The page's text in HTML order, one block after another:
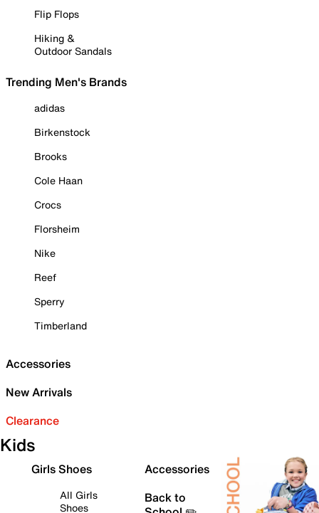
Flip Flops
Hiking &
Outdoor Sandals
Trending Men's Brands
adidas
Birkenstock
Brooks
Cole Haan
Crocs
Florsheim
Nike
Reef
Sperry
Timberland
Accessories
New Arrivals
Clearance
Kids
Girls Shoes
All Girls
Shoes
Accessories
Back to